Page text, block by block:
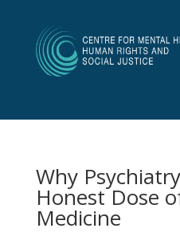
Why
Honest Dose
Medicine